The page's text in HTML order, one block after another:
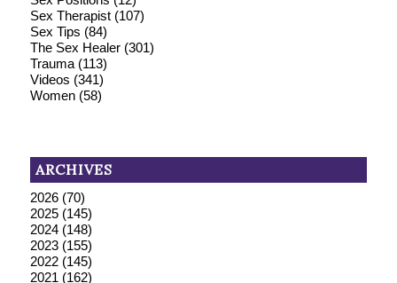
Sex Therapist(107)
Sex Tips (84)
The Sex Healer(301)
Trauma(113)
Videos (341)
Women(58)
ARCHIVES
2026(70)
2025(145)
2024(148)
2023(155)
2022(145)
2021 (162)